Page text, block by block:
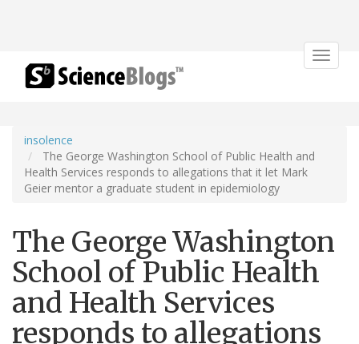
Toggle
insolence
The George Washington School of Public Health and
Health Services responds to allegations that it let Mark
Geier mentor a graduate student in epidemiology
The George Washington
School of Public Health
and Health Services
responds to allegations